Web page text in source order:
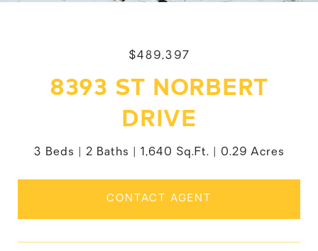
$489,397
8393 ST NORBERT
DRIVE
3 Beds 2 Baths 1,640 Sq.Ft. 0.29 Acres
CONTACT AGENT